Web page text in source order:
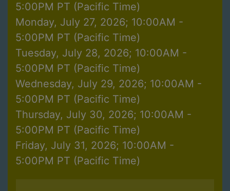
5:00PM PT (Pacific Time)
Monday, July 27, 2026; 10:00AM -
5:00PM PT (Pacific Time)
Tuesday, July 28, 2026; 10:00AM -
5:00PM PT (Pacific Time)
Wednesday, July 29, 2026; 10:00AM -
5:00PM PT (Pacific Time)
Thursday, July 30, 2026; 10:00AM -
5:00PM PT (Pacific Time)
Friday, July 31, 2026; 10:00AM -
5:00PM PT (Pacific Time)